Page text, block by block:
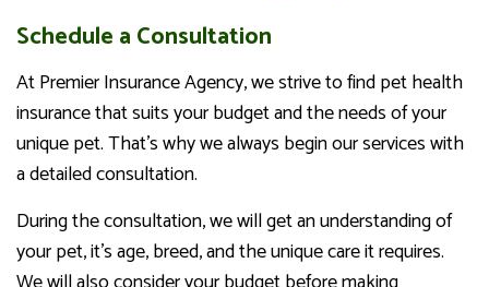
Schedule a Consultation
At Premier Insurance Agency, we strive to find pet health
insurance that suits your budget and the needs of your
unique pet. That’s why we always begin our services with
a detailed consultation.
During the consultation, we will get an understanding of
your pet, it’s age, breed, and the unique care it requires.